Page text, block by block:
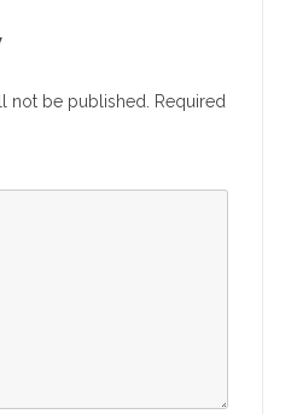
not be published.
Required